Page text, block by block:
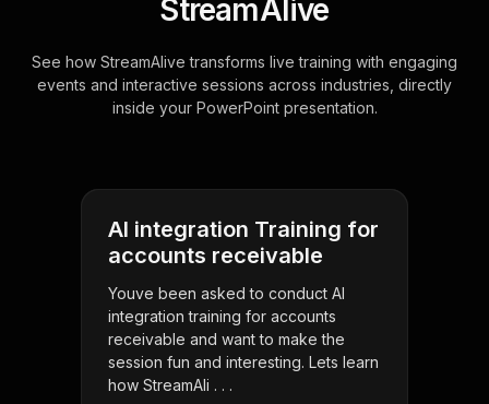
StreamAlive
See how StreamAlive transforms live training with engaging
events and interactive sessions across industries, directly
inside your PowerPoint presentation.
AI integration Training for
accounts receivable
Youve been asked to conduct AI
integration training for accounts
receivable and want to make the
session fun and interesting. Lets learn
how StreamAli . . .